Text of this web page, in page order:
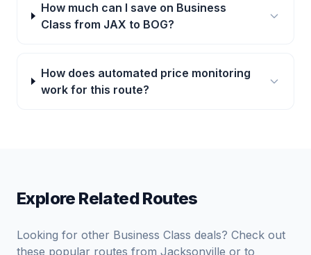
How much can I save on Business
Class from JAX to BOG?
How does automated price monitoring
work for this route?
Explore Related Routes
Looking for other Business Class deals? Check out
these popular routes from Jacksonville or to